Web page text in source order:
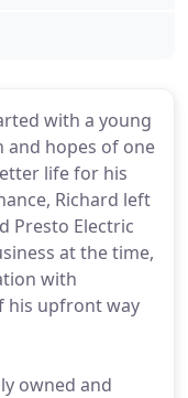
with a young
and hopes of one
life for his
Richard left
Presto Electric
at the time,
with
his upfront way
owned and